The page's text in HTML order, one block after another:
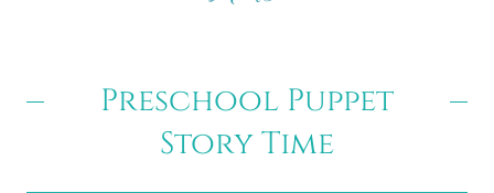
Preschool Puppet
Story Time